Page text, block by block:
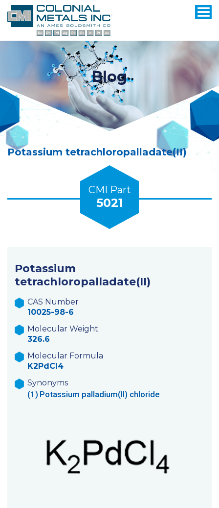
Blog
Potassium tetrachloropalladate(II)
CMI Part
5021
Potassium
tetrachloropalladate(II)
CAS Number
10025-98-6
Molecular Weight
326.6
Molecular Formula
K2PdCl4
Synonyms
(1) Potassium palladium(II) chloride